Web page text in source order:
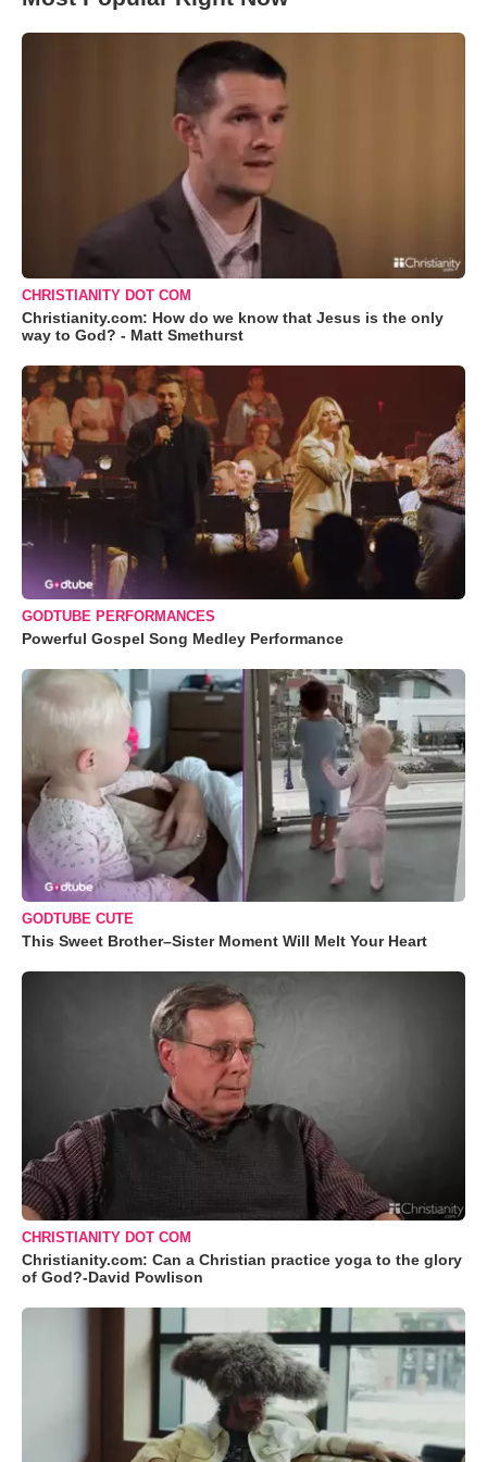
CHRISTIANITY DOT COM
Christianity.com: How do we know that Jesus is the only
way to God? - Matt Smethurst
GODTUBE PERFORMANCES
Powerful Gospel Song Medley Performance
GODTUBE CUTE
This Sweet Brother–Sister Moment Will Melt Your Heart
CHRISTIANITY DOT COM
Christianity.com: Can a Christian practice yoga to the glory
of God?-David Powlison